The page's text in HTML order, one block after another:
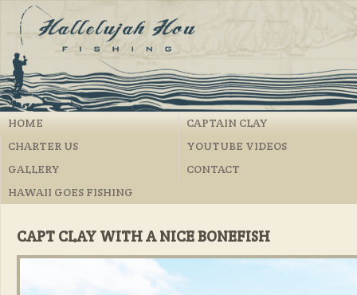
HOME
CAPTAIN CLAY
CHARTER US
YOUTUBE VIDEOS
GALLERY
CONTACT
HAWAII GOES FISHING
CAPT CLAY WITH A NICE BONEFISH